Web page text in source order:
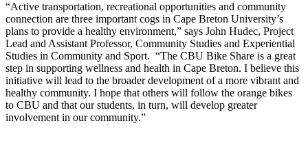
“Active transportation, recreational opportunities and community
connection are three important cogs in Cape Breton University’s
plans to provide a healthy environment,” says John Hudec, Project
Lead and Assistant Professor, Community Studies and Experiential
Studies in Community and Sport. “The CBU Bike Share is a great
step in supporting wellness and health in Cape Breton. I believe this
initiative will lead to the broader development of a more vibrant and
healthy community. I hope that others will follow the orange bikes
to CBU and that our students, in turn, will develop greater
involvement in our community.”